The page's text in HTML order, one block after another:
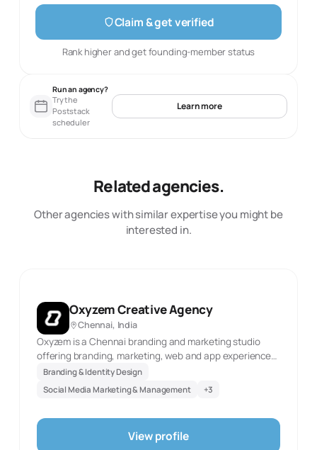
Claim & get verified
Rank higher and get founding-member status
Run an agency?
Try the
Poststack
scheduler
Learn more
Related agencies.
Other agencies with similar expertise you might be
interested in.
Oxyzem Creative Agency
Chennai, India
Oxyzem is a Chennai branding and marketing studio
offering branding, marketing, web and app experiences,
and video production. The official website was
reachable in this review and identifies these as current
service areas. This description reflects only the
retained with the record. It does not infer client results,
staff scale, awards, or capabilities not stated by the
Branding & Identity Design
Social Media Marketing & Management
+3
View profile